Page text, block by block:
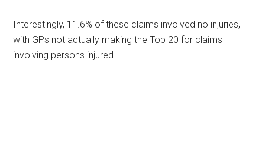
Interestingly, 11.6% of these claims involved no injuries,
with GPs not actually making the Top 20 for claims
involving persons injured.